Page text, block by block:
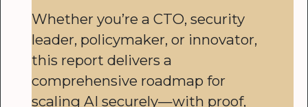
Whether you’re a CTO, security
leader, policymaker, or innovator,
this report delivers a
comprehensive roadmap for
scaling AI securely—with proof,